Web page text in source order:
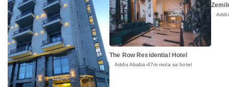
The Row Residential Hotel
Addis Ababa 47m mula sa hotel